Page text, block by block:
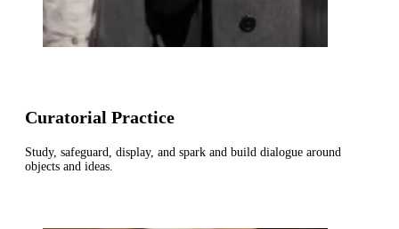
Curatorial Practice
Study, safeguard, display, and spark and build dialogue around
objects and ideas.